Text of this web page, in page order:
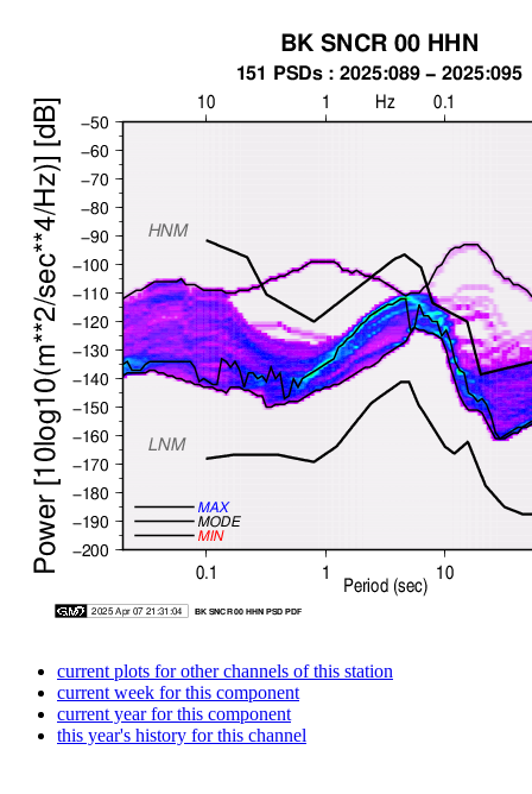
current plots for other channels of this station
current week for this component
current year for this component
this year's history for this channel